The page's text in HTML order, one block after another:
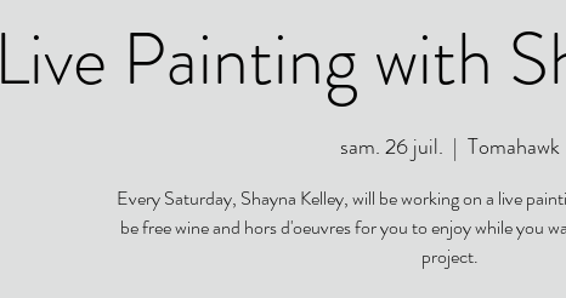
Live Painting with
sam. 26 juil.
  |
Tomahawk
Every Saturday, Shayna Kelley, will be working on a live
be free wine and hors d'oeuvres for you to enjoy while you
project.